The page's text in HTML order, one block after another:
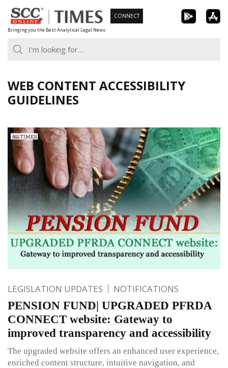
Skip
to
content
Bringing you the Best Analytical Legal News
CONNECT
WEB CONTENT ACCESSIBILITY
GUIDELINES
LEGISLATION UPDATES NOTIFICATIONS
PENSION FUND| UPGRADED PFRDA
CONNECT website: Gateway to
improved transparency and accessibility
The upgraded website offers an enhanced user experience,
enriched content structure, intuitive navigation, and